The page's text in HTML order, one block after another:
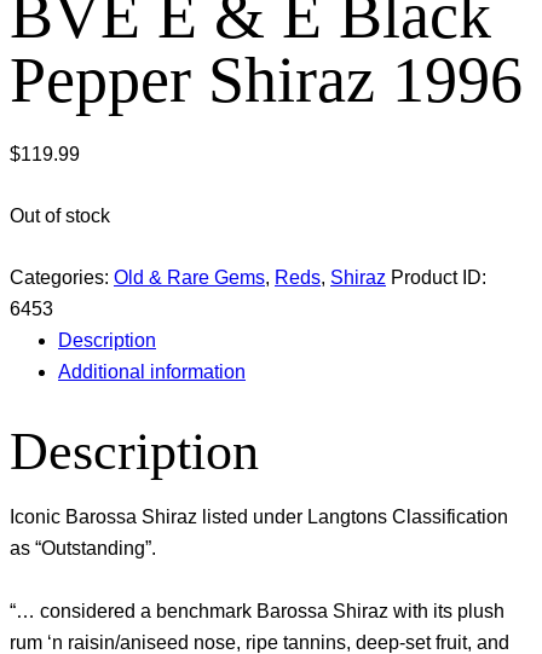
BVE E & E Black
Pepper Shiraz 1996
$119.99
Out of stock
Categories: Old & Rare Gems, Reds, Shiraz Product ID:
6453
Description
Additional information
Description
Iconic Barossa Shiraz listed under Langtons Classification
as “Outstanding”.
“… considered a benchmark Barossa Shiraz with its plush
rum ‘n raisin/aniseed nose, ripe tannins, deep-set fruit, and